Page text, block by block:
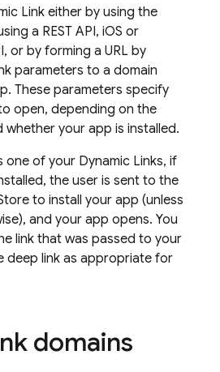
Link either by using the
a REST API, iOS or
or by forming a URL by
parameters to a domain
These parameters specify
open, depending on the
whether your app is installed.
one of your Dynamic Links, if
the user is sent to the
to install your app (unless
and your app opens. You
link that was passed to your
deep link as appropriate for
domains